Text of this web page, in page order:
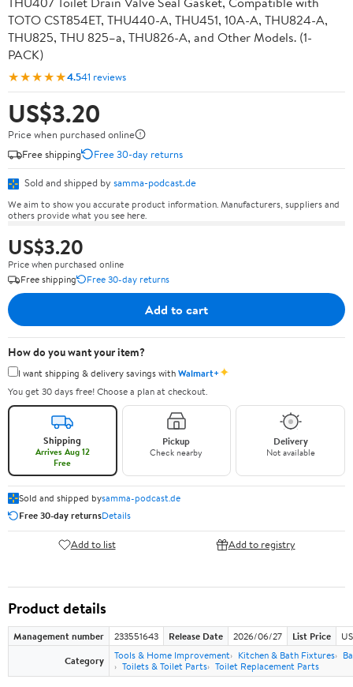
TOTO CST854ET, THU440-A, THU451, 10A-A, THU824-A,
THU825, THU 825–a, THU826-A, and Other Models. (1-
PACK)
★★★★★4.541 reviews
US$3.20
Price when purchased online
Free shipping
Free 30-day returns
Sold and shipped by samma-podcast.de
We aim to show you accurate product information. Manufacturers, suppliers and
others provide what you see here.
US$3.20
Price when purchased online
Free shipping
Free 30-day returns
Add to cart
How do you want your item?
I want shipping & delivery savings withWalmart+✦
You get 30 days free! Choose a plan at checkout.
Shipping
Arrives Aug 12
Free
Pickup
Check nearby
Delivery
Not available
Sold and shipped bysamma-podcast.de
Free 30-day returnsDetails
Add to list Add to registry
Product details
Management number 233551643 Release Date 2026/06/27 List Price
Category
Tools & Home Improvement Kitchen & Bath Fixtures
Toilets & Toilet Parts Toilet Replacement Parts